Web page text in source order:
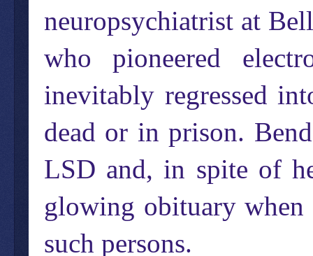
neuropsychiatrist at
who pioneered
inevitably regressed
dead or in prison.
LSD and, in spite of
glowing obituary
such persons.